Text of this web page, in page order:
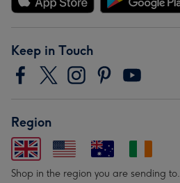
Keep in Touch
Region
Shop in the region you are sending to.